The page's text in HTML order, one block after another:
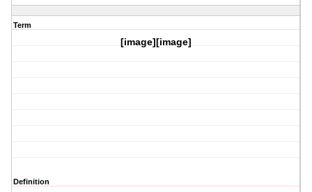
Term
[image][image]
Definition